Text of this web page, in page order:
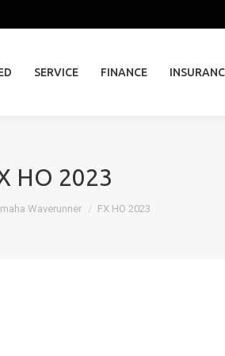
SERVICE FINANCE
HO 2023
Waverunner FX HO 2023